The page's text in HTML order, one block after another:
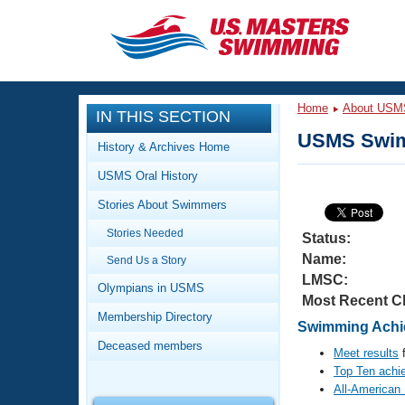
CLOSE
Training
Workout Library
Articles And Videos
Training Plans
Swimming Guides
Video Stroke Analysis
Club Finder
Events
Calendar Of Events
Virtual And Fitness Events
2026 Summer Nationals
National Championships
Club Finder
Workout Library
About Us
What Is Masters Swimming?
IN THIS SECTION
History & Archives Home
USMS Oral History
Stories About Swimmers
Stories Needed
Send Us a Story
Olympians in USMS
Membership Directory
Deceased members
Home About
USMS
Status:
Name:
LMSC:
Most Recent
Swimming
Meet results
Top Ten
All-American